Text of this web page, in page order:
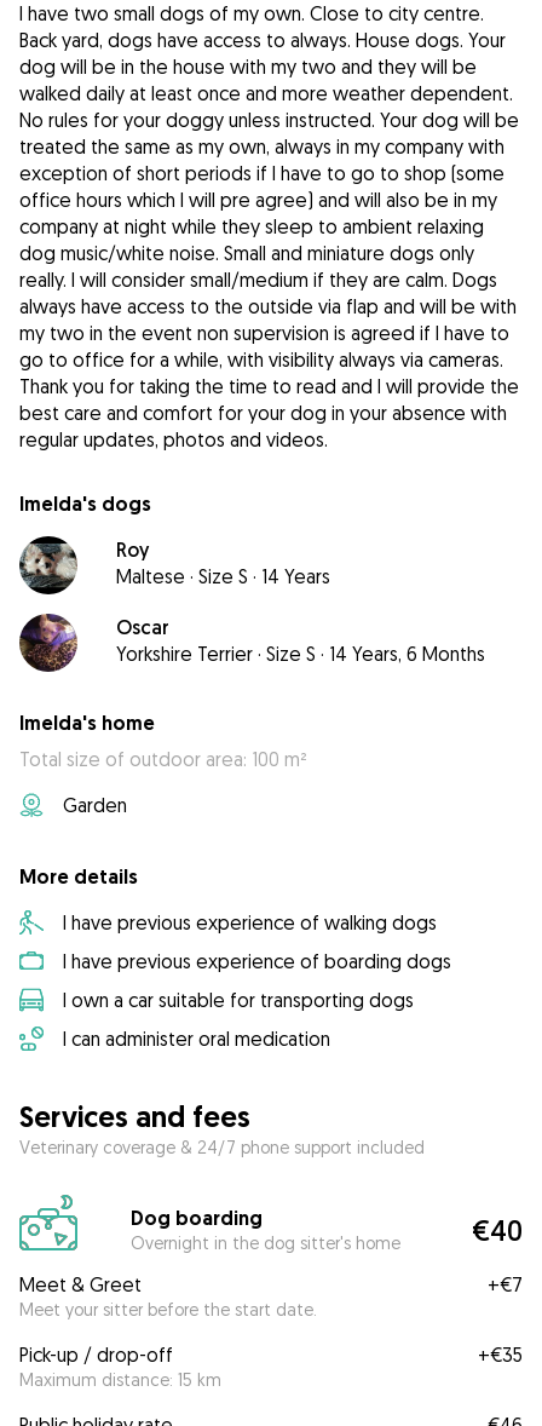
I have two small dogs of my own. Close to city centre.
Back yard, dogs have access to always. House dogs. Your
dog will be in the house with my two and they will be
walked daily at least once and more weather dependent.
No rules for your doggy unless instructed. Your dog will be
treated the same as my own, always in my company with
exception of short periods if I have to go to shop (some
office hours which I will pre agree) and will also be in my
company at night while they sleep to ambient relaxing
dog music/white noise. Small and miniature dogs only
really. I will consider small/medium if they are calm. Dogs
always have access to the outside via flap and will be with
my two in the event non supervision is agreed if I have to
go to office for a while, with visibility always via cameras.
Thank you for taking the time to read and I will provide the
best care and comfort for your dog in your absence with
regular updates, photos and videos.
Imelda's dogs
Roy
Maltese · Size S · 14 Years
Oscar
Yorkshire Terrier · Size S · 14 Years, 6 Months
Imelda's home
Total size of outdoor area: 100 m²
Garden
More details
I have previous experience of walking dogs
I have previous experience of boarding dogs
I own a car suitable for transporting dogs
I can administer oral medication
Services and fees
Veterinary coverage & 24/7 phone support included
Dog boarding
Overnight in the dog sitter's home €40
Meet & Greet
Meet your sitter before the start date.
+€7
Pick-up / drop-off
Maximum distance: 15 km
+€35